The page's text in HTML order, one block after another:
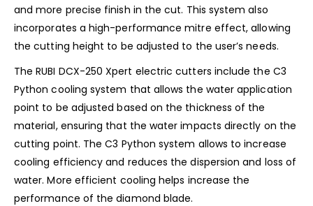
and more precise finish in the cut. This system also
incorporates a high-performance mitre effect, allowing
the cutting height to be adjusted to the user’s needs.
The RUBI DCX-250 Xpert electric cutters include the C3
Python cooling system that allows the water application
point to be adjusted based on the thickness of the
material, ensuring that the water impacts directly on the
cutting point. The C3 Python system allows to increase
cooling efficiency and reduces the dispersion and loss of
water. More efficient cooling helps increase the
performance of the diamond blade.